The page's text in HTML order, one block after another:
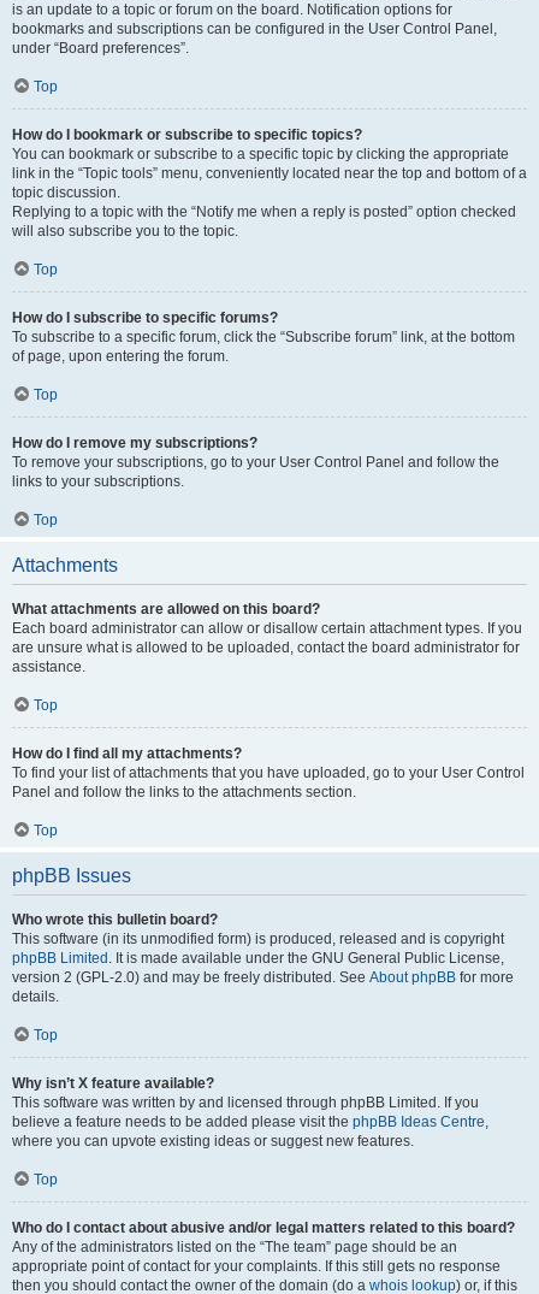
is an update to a topic or forum on the board. Notification options for
bookmarks and subscriptions can be configured in the User Control Panel,
under “Board preferences”.
Top
How do I bookmark or subscribe to specific topics?
You can bookmark or subscribe to a specific topic by clicking the appropriate
link in the “Topic tools” menu, conveniently located near the top and bottom of a
topic discussion.
Replying to a topic with the “Notify me when a reply is posted” option checked
will also subscribe you to the topic.
Top
How do I subscribe to specific forums?
To subscribe to a specific forum, click the “Subscribe forum” link, at the bottom
of page, upon entering the forum.
Top
How do I remove my subscriptions?
To remove your subscriptions, go to your User Control Panel and follow the
links to your subscriptions.
Top
Attachments
What attachments are allowed on this board?
Each board administrator can allow or disallow certain attachment types. If you
are unsure what is allowed to be uploaded, contact the board administrator for
assistance.
Top
How do I find all my attachments?
To find your list of attachments that you have uploaded, go to your User Control
Panel and follow the links to the attachments section.
Top
phpBB Issues
Who wrote this bulletin board?
This software (in its unmodified form) is produced, released and is copyright
phpBB Limited . It is made available under the GNU General Public License,
version 2 (GPL-2.0) and may be freely distributed. See About phpBB for more
details.
Top
Why isn’t X feature available?
This software was written by and licensed through phpBB Limited. If you
believe a feature needs to be added please visit the phpBB Ideas Centre,
where you can upvote existing ideas or suggest new features.
Top
Who do I contact about abusive and/or legal matters related to this board?
Any of the administrators listed on the “The team” page should be an
appropriate point of contact for your complaints. If this still gets no response
then you should contact the owner of the domain (do a whois lookup) or, if this